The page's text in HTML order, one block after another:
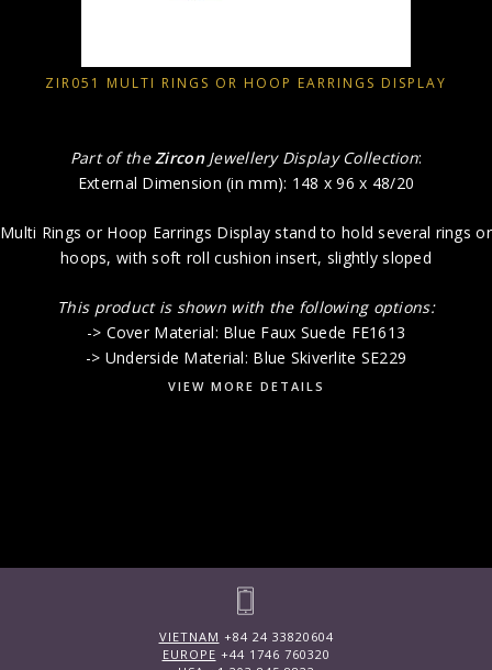
ZIR051 MULTI RINGS OR HOOP EARRINGS DISPLAY
Part of theZircon Jewellery Display Collection:
External Dimension (in mm): 148 x 96 x 48/20
Multi Rings or Hoop Earrings Display stand to hold several rings or
hoops, with soft roll cushion insert, slightly sloped
This product is shown with the following options:
-> Cover Material: Blue Faux Suede FE1613
-> Underside Material: Blue Skiverlite SE229
VIEW MORE DETAILS
VIETNAM +84 24 33820604
EUROPE +44 1746 760320